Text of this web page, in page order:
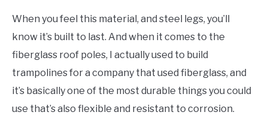
When you feel this material, and steel legs, you’ll
know it’s built to last. And when it comes to the
fiberglass roof poles, I actually used to build
trampolines for a company that used fiberglass, and
it’s basically one of the most durable things you could
use that’s also flexible and resistant to corrosion.